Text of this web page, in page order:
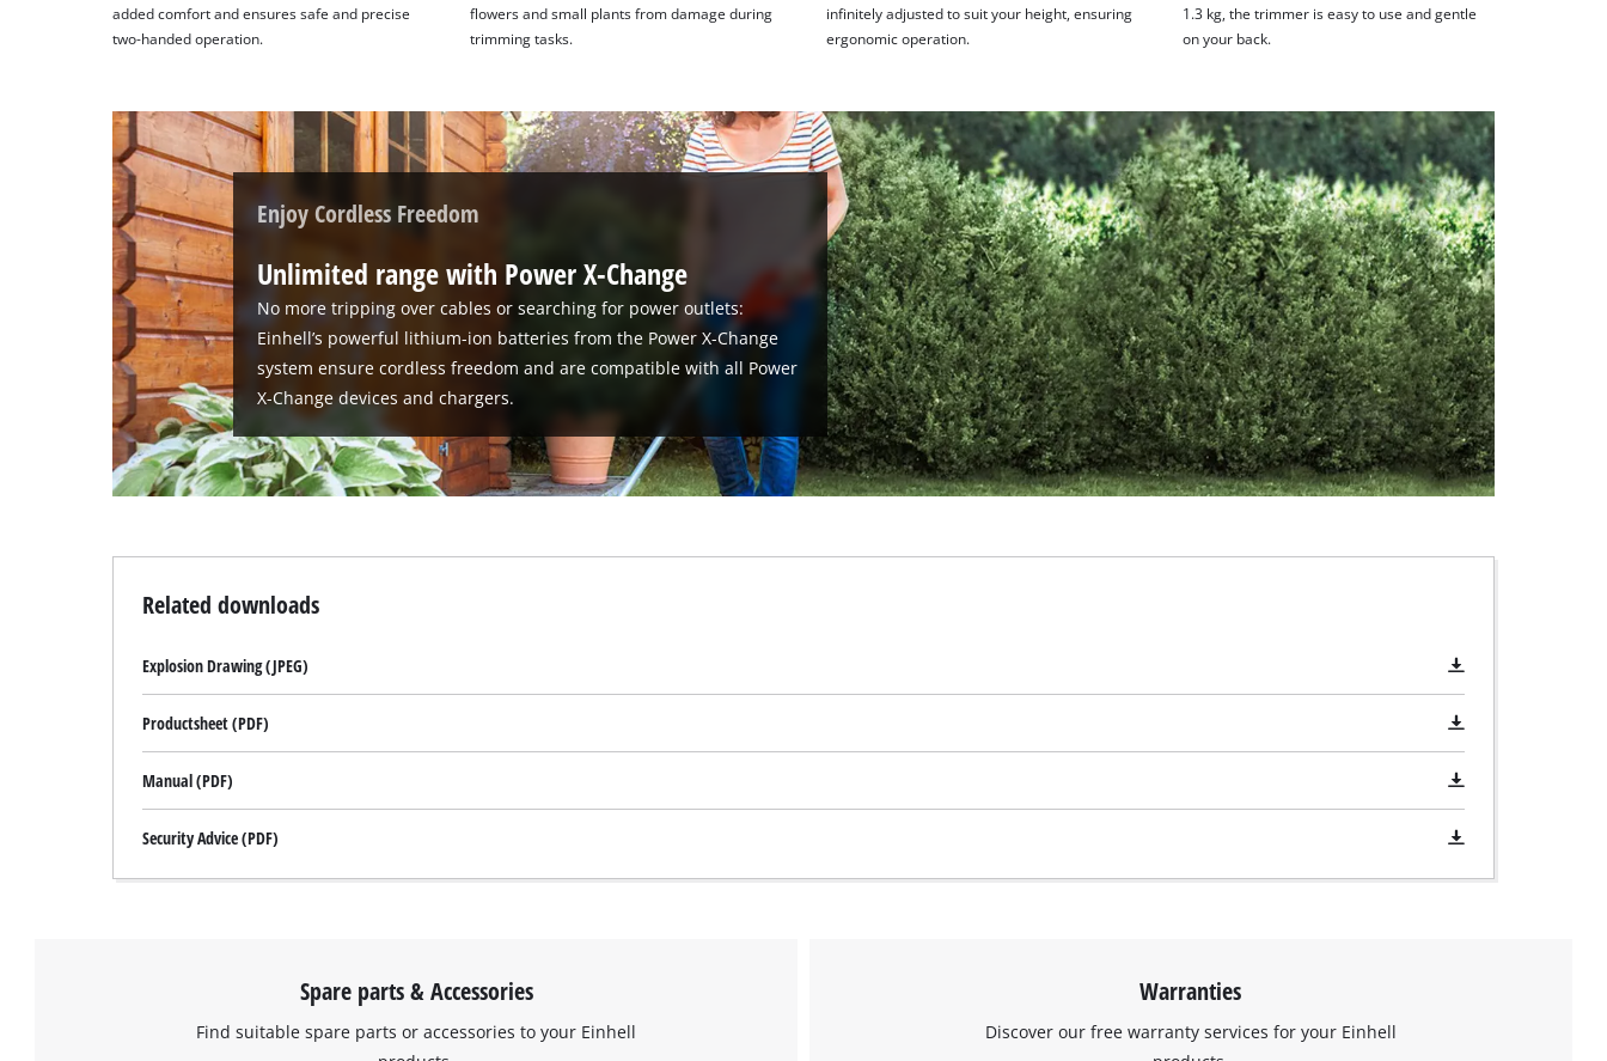
added comfort and ensures safe and precise
two-handed operation.
flowers and small plants from damage during
trimming tasks.
infinitely adjusted to suit your height, ensuring
ergonomic operation.
1.3 kg, the trimmer is easy to use and gentle
on your back.
Enjoy Cordless Freedom
Unlimited range with Power X-Change
No more tripping over cables or searching for power outlets:
Einhell’s powerful lithium-ion batteries from the Power X-Change
system ensure cordless freedom and are compatible with all Power
X-Change devices and chargers.
Related downloads
Explosion Drawing (JPEG)
Productsheet (PDF)
Manual (PDF)
Security Advice (PDF)
Spare parts & Accessories
Find suitable spare parts or accessories to your Einhell
Warranties
Discover our free warranty services for your Einhell